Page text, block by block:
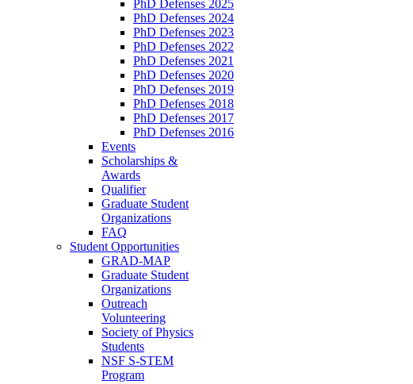
PhD Defenses 2025
PhD Defenses 2024
PhD Defenses 2023
PhD Defenses 2022
PhD Defenses 2021
PhD Defenses 2020
PhD Defenses 2019
PhD Defenses 2018
PhD Defenses 2017
PhD Defenses 2016
Events
Scholarships &
Awards
Qualifier
Graduate Student
Organizations
FAQ
Student Opportunities
GRAD-MAP
Graduate Student
Organizations
Outreach
Volunteering
Society of Physics
Students
NSF S-STEM
Program